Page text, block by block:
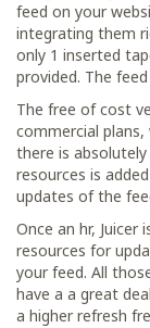
feed on your
integrating them
only 1 inserted
provided. The
The free of cost
commercial
there is
resources is
updates of the
Once an hr,
resources for
your feed. All
have a a great
a higher refresh